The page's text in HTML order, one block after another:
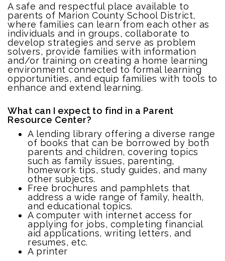
A safe and respectful place available to
parents of Marion County School District,
where families can learn from each other as
individuals and in groups, collaborate to
develop strategies and serve as problem
solvers, provide families with information
and/or training on creating a home learning
environment connected to formal learning
opportunities, and equip families with tools to
enhance and extend learning.
What can I expect to find in a Parent
Resource Center?
A lending library offering a diverse range
of books that can be borrowed by both
parents and children, covering topics
such as family issues, parenting,
homework tips, study guides, and many
other subjects.
Free brochures and pamphlets that
address a wide range of family, health,
and educational topics.
A computer with internet access for
applying for jobs, completing financial
aid applications, writing letters, and
resumes, etc.
A printer